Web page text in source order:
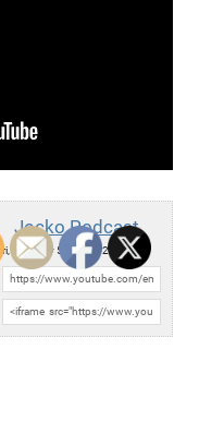
Jocko Podcast
Fri, February 5, 2021 12:43am